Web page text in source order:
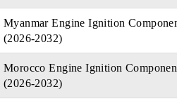
Myanmar Engine Ignition
(2026-2032)
Morocco Engine Ignition
(2026-2032)